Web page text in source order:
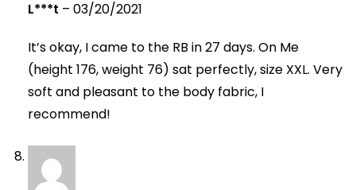
Rated 5out
L***t – 03/20/2021
It’s okay, I came to the RB in 27 days. On Me
(height 176, weight 76) sat perfectly, size XXL. Very
soft and pleasant to the body fabric, I
recommend!